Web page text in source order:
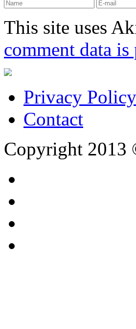
This site uses
comment data is
Privacy Policy
Contact
Copyright 2013